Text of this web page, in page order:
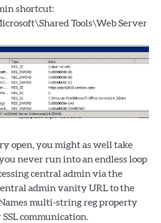
shortcut:
Tools\Web Server
open, you might as well take
never run into an endless loop
central admin via the
admin vanity URL to the
multi-string reg property
communication.